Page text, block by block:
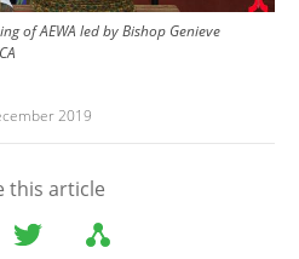
of AEWA led by Bishop Genieve
2019
this article